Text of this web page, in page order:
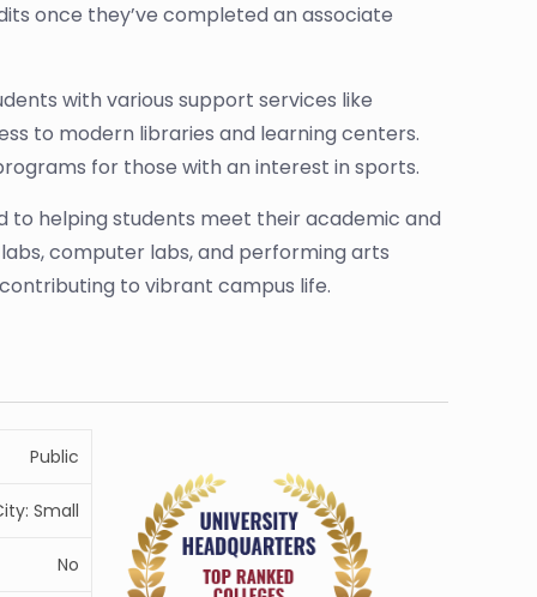
once they’ve completed an associate
with various support services like
to modern libraries and learning centers.
for those with an interest in sports.
to helping students meet their academic and
computer labs, and performing arts
to vibrant campus life.
Public
Small
No